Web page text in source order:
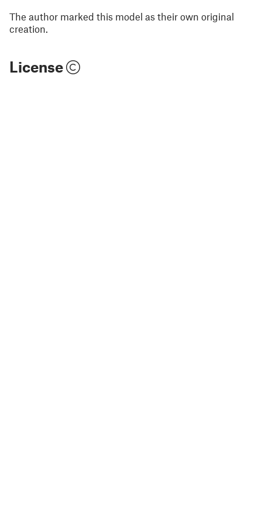
The author marked this model as their own original
creation.
License